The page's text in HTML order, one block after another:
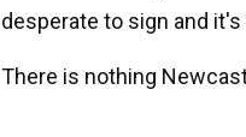
desperate to sign and
There is nothing